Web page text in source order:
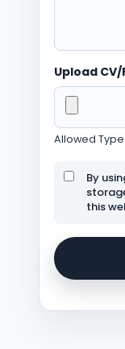
Upload
Allowed
By
this